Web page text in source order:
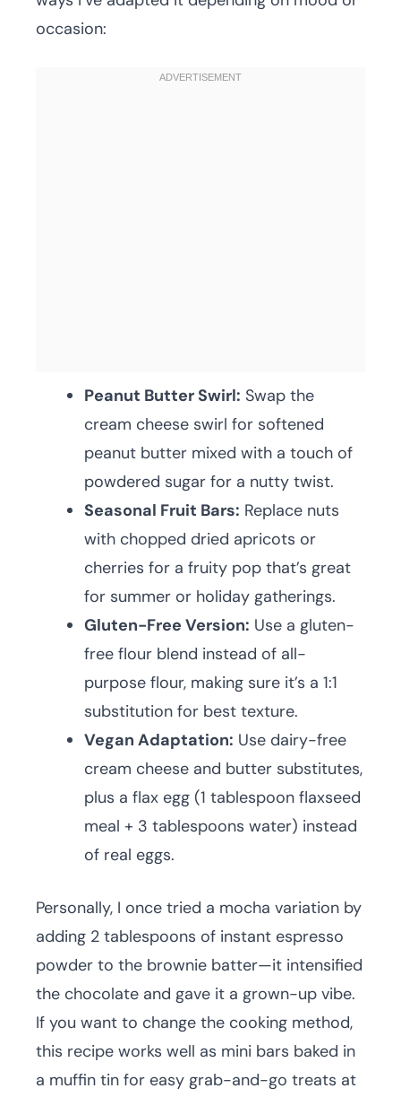
occasion:
Peanut Butter Swirl: Swap the
cream cheese swirl for softened
peanut butter mixed with a touch of
powdered sugar for a nutty twist.
Seasonal Fruit Bars: Replace nuts
with chopped dried apricots or
cherries for a fruity pop that’s great
for summer or holiday gatherings.
Gluten-Free Version: Use a gluten-
free flour blend instead of all-
purpose flour, making sure it’s a 1:1
substitution for best texture.
Vegan Adaptation: Use dairy-free
cream cheese and butter substitutes,
plus a flax egg (1 tablespoon flaxseed
meal + 3 tablespoons water) instead
of real eggs.
Personally, I once tried a mocha variation by
adding 2 tablespoons of instant espresso
powder to the brownie batter—it intensified
the chocolate and gave it a grown-up vibe.
If you want to change the cooking method,
this recipe works well as mini bars baked in
a muffin tin for easy grab-and-go treats at